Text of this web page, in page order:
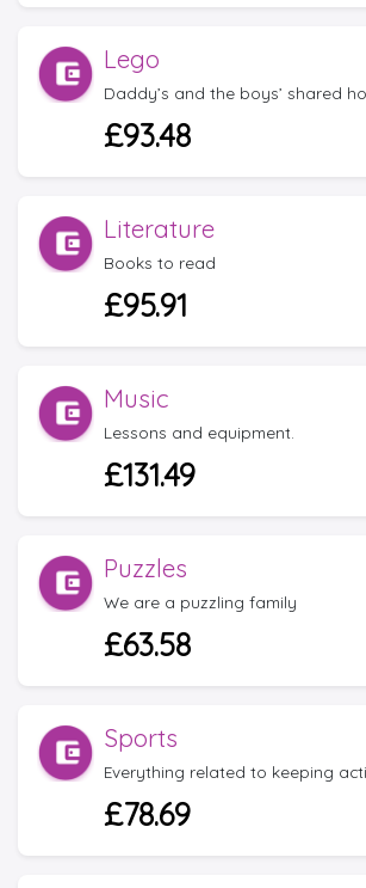
Lego
Daddy’s and the boys’ shared
£93.48
Literature
Books to read
£95.91
Music
Lessons and equipment.
£131.49
Puzzles
We are a puzzling family
£63.58
Sports
Everything related to keeping
£78.69